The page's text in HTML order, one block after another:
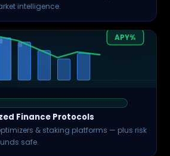
intelligence.
APY%
Finance Protocols
& staking platforms — plus risk
safe.